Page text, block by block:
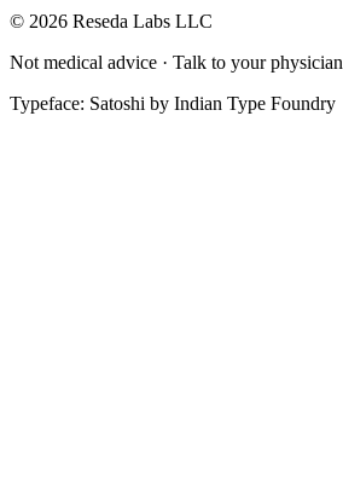
© 2026 Reseda Labs LLC
Not medical advice · Talk to your physician
Typeface: Satoshi by Indian Type Foundry